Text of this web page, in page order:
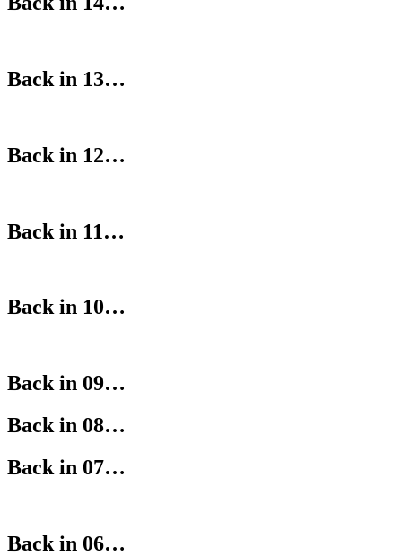
Back in 13…
Back in 12…
Back in 11…
Back in 10…
Back in 09…
Back in 08…
Back in 07…
Back in 06…